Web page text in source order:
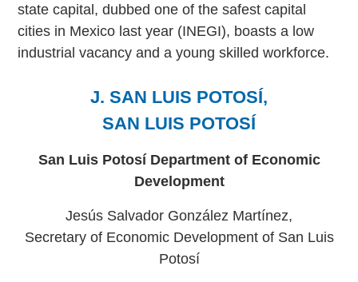
state capital, dubbed one of the safest capital
cities in Mexico last year (INEGI), boasts a low
industrial vacancy and a young skilled workforce.
J. SAN LUIS POTOSÍ,
SAN LUIS POTOSÍ
San Luis Potosí Department of Economic
Development
Jesús Salvador González Martínez,
Secretary of Economic Development of San Luis
Potosí